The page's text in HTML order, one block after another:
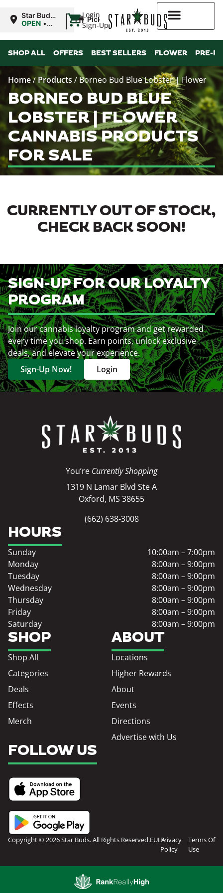
Login
Sign-Up
Star Buds
MS:
OPEN •
9:00PM
| Pickup
SHOP ALL OFFERS BEST SELLERS FLOWER PRE-
Home/ Products / Borneo Bud Blue Lobster | Flower
BORNEO BUD BLUE
LOBSTER | FLOWER
CANNABIS PRODUCTS
FOR SALE
CURRENTLY OUT OF STOCK,
CHECK BACK SOON!
SIGN-UP FOR OUR LOYALTY
PROGRAM
Join our cannabis loyalty program and get rewarded
every time you shop. Earn points, unlock exclusive
deals, and elevate your experience.
Sign-Up Now!
Login
You’re Currently Shopping
1319 N Lamar Blvd Ste A
Oxford, MS 38655
(662) 638-3008
SHOP
Shop All
Categories
Deals
Effects
Merch
ABOUT
Locations
Higher Rewards
About
Events
Directions
Advertise with Us
HOURS
Sunday
10:00am – 7:00pm
Monday
8:00am – 9:00pm
Tuesday
8:00am – 9:00pm
Wednesday
8:00am – 9:00pm
Thursday
8:00am – 9:00pm
Friday
8:00am – 9:00pm
Saturday
8:00am – 9:00pm
FOLLOW US
Copyright © 2026 Star Buds. All Rights Reserved.EULAPrivacy
Policy
Terms Of
Use